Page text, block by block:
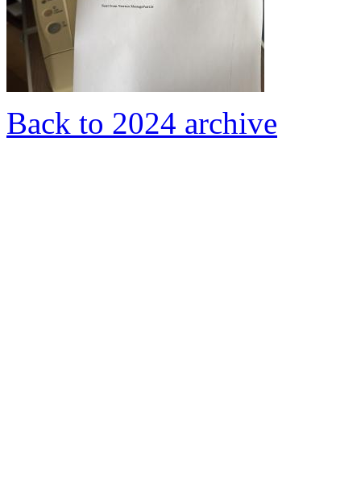
Back to 2024 archive